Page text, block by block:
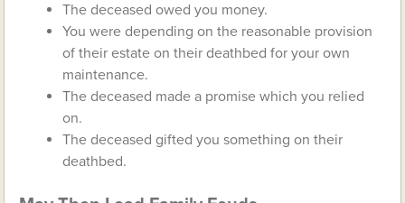
The deceased owed you money.
You were depending on the reasonable provision
of their estate on their deathbed for your own
maintenance.
The deceased made a promise which you relied
on.
The deceased gifted you something on their
deathbed.